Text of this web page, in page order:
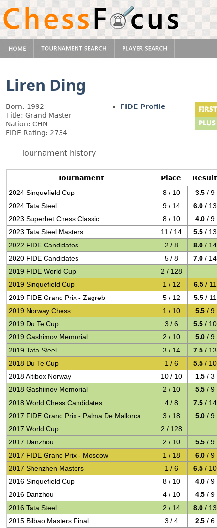
Liren Ding
Born: 1992
Title: Grand Master
Nation: CHN
FIDE Rating: 2734
FIDE Profile
Tournament history
Tournament Place
Result
2024 Sinquefield Cup
8 / 10 3.5 / 9
2024 Tata Steel
9 / 14 6.0 / 13
2023 Superbet Chess Classic
8 / 10 4.0 / 9
2023 Tata Steel Masters
11 / 14 5.5 / 13
2022 FIDE Candidates
2 / 8 8.0 / 14
2020 FIDE Candidates
5 / 8 7.0 / 14
2019 FIDE World Cup
2 / 128
2019 Sinquefield Cup
1 / 12 6.5 / 11
2019 FIDE Grand Prix - Zagreb
5 / 12 5.5 / 11
2019 Norway Chess
1 / 10 5.5 / 9
2019 Du Te Cup
3 / 6 5.5 / 10
2019 Gashimov Memorial
2 / 10 5.0 / 9
2019 Tata Steel
3 / 14 7.5 / 13
2018 Du Te Cup
1 / 6 5.5 / 10
2018 Altibox Norway
10 / 10 1.5 / 3
2018 Gashimov Memorial
2 / 10 5.5 / 9
2018 World Chess Candidates
4 / 8 7.5 / 14
2017 FIDE Grand Prix - Palma De Mallorca
3 / 18 5.0 / 9
2017 World Cup
2 / 128
2017 Danzhou
2 / 10 5.5 / 9
2017 FIDE Grand Prix - Moscow
1 / 18 6.0 / 9
2017 Shenzhen Masters
1 / 6 6.5 / 10
2016 Sinquefield Cup
8 / 10 4.0 / 9
2016 Danzhou
4 / 10 4.5 / 9
2016 Tata Steel
2 / 14 8.0 / 13
2015 Bilbao Masters Final
3 / 4 2.5 / 6